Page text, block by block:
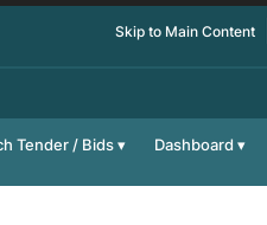
Skip to Main Content
Tender / Bids Dashboard